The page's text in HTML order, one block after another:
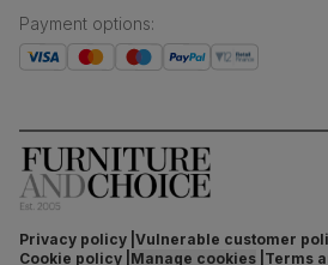
Payment options:
Privacy policy Vulnerable customer
Cookie policy Manage cookies Terms